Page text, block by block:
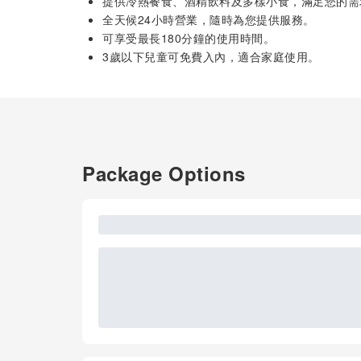
全天候24小時營業，隨時為您提供服務。
可享受最長180分鐘的使用時間。
3歲以下兒童可免費入內，適合家庭使用。
Package Options